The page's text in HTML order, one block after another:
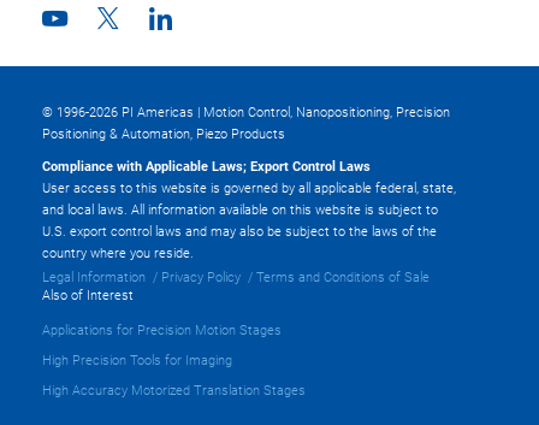
© 1996-2026 PI Americas | Motion Control, Nanopositioning, Precision
Positioning & Automation, Piezo Products
Compliance with Applicable Laws; Export Control Laws
User access to this website is governed by all applicable federal, state,
and local laws. All information available on this website is subject to
U.S. export control laws and may also be subject to the laws of the
country where you reside.
Legal Information
Privacy Policy
Terms and Conditions of Sale
Also of Interest
Applications for Precision Motion Stages
High Precision Tools for Imaging
High Accuracy Motorized Translation Stages